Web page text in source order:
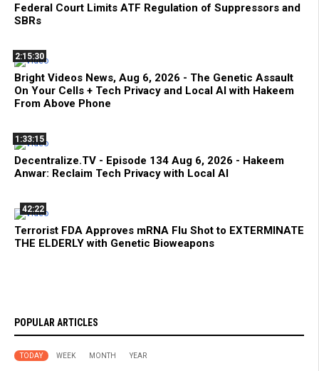
Federal Court Limits ATF Regulation of Suppressors and
SBRs
2:15:30
Bright Videos News, Aug 6, 2026 - The Genetic Assault
On Your Cells + Tech Privacy and Local AI with Hakeem
From Above Phone
1:33:15
Decentralize.TV - Episode 134 Aug 6, 2026 - Hakeem
Anwar: Reclaim Tech Privacy with Local AI
42:22
Terrorist FDA Approves mRNA Flu Shot to EXTERMINATE
THE ELDERLY with Genetic Bioweapons
POPULAR ARTICLES
TODAY WEEK MONTH YEAR